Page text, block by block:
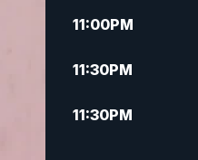
11:00PM
11:30PM
11:30PM